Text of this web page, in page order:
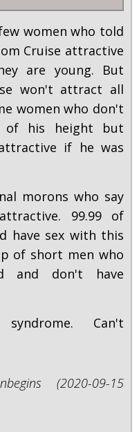
women who told
Cruise attractive
are young. But
won't attract all
women who don't
of his height but
if he was
morons who say
99.99 of
have sex with this
of short men who
and don't have
Can't
(2020-09-15